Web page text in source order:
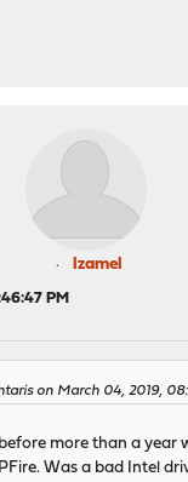
lzamel
PM
on March 04, 2019,
before more than a year
Was a bad Intel